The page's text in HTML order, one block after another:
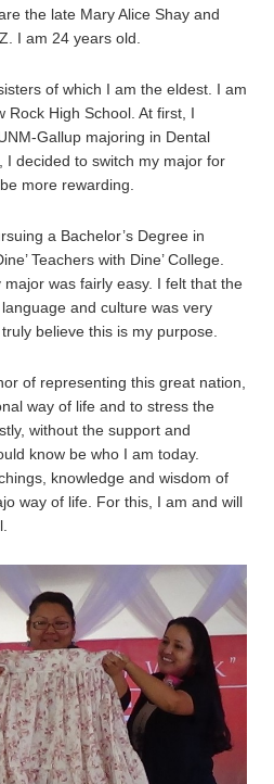
the late Mary Alice Shay and
I am 24 years old.
of which I am the eldest. I am
Rock High School. At first, I
Gallup majoring in Dental
I decided to switch my major for
more rewarding.
a Bachelor’s Degree in
Teachers with Dine’ College.
was fairly easy. I felt that the
and culture was very
believe this is my purpose.
of representing this great nation,
way of life and to stress the
without the support and
know be who I am today.
knowledge and wisdom of
way of life. For this, I am and will